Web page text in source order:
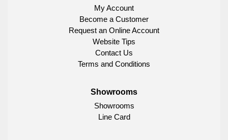
My Account
Become a Customer
Request an Online Account
Website Tips
Contact Us
Terms and Conditions
Showrooms
Showrooms
Line Card